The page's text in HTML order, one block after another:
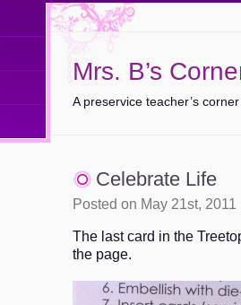
Mrs. B’s
A preservice teacher’s
Celebrate Life
Posted on May 21st,
The last card in the
the page.